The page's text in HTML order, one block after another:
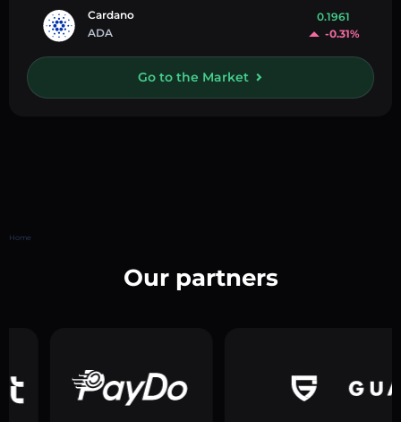
Cardano
ADA
0.1961
-0.31%
Go to the Market
Home
Our partners